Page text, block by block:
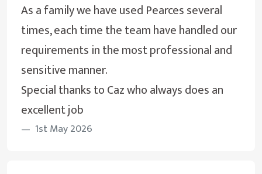
As a family we have used Pearces several
times, each time the team have handled our
requirements in the most professional and
sensitive manner.
Special thanks to Caz who always does an
excellent job
1st May 2026